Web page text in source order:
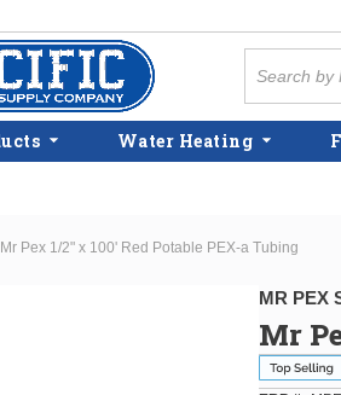
Water Heating
Mr Pex 1/2" x 100' Red Potable PEX-a Tubing
MR PEX
Mr